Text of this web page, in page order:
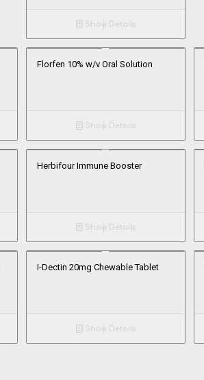
Show Details
Florfen 10% w/v Oral Solution
Show Details
Herbifour Immune Booster
Show Details
I-Dectin 20mg Chewable Tablet
Show Details